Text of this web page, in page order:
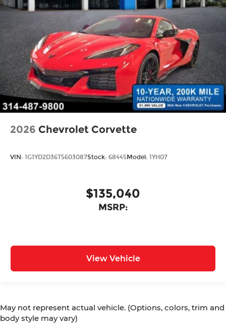
2026 Chevrolet Corvette
VIN: 1G1YD2D36T5603087Stock: 68445Model: 1YH07
$135,040
MSRP:
View Vehicle
May not represent actual vehicle. (Options, colors, trim and
body style may vary)